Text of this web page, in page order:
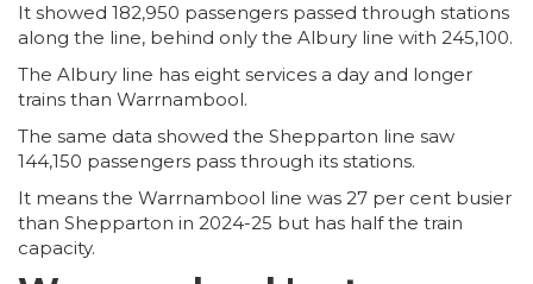
It showed 182,950 passengers passed through stations
along the line, behind only the Albury line with 245,100.
The Albury line has eight services a day and longer
trains than Warrnambool.
The same data showed the Shepparton line saw
144,150 passengers pass through its stations.
It means the Warrnambool line was 27 per cent busier
than Shepparton in 2024-25 but has half the train
capacity.